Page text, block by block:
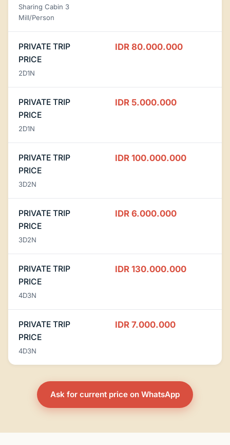
Sharing Cabin 3
Mill/Person
PRIVATE TRIP
PRICE
2D1N
IDR 80.000.000
PRIVATE TRIP
PRICE
2D1N
IDR 5.000.000
PRIVATE TRIP
PRICE
3D2N
IDR 100.000.000
PRIVATE TRIP
PRICE
3D2N
IDR 6.000.000
PRIVATE TRIP
PRICE
4D3N
IDR 130.000.000
PRIVATE TRIP
PRICE
4D3N
IDR 7.000.000
Ask for current price on WhatsApp